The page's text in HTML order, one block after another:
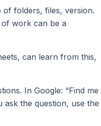
folders, files, version.
work can be a
can learn from this,
In Google: “Find me
ask the question, use the